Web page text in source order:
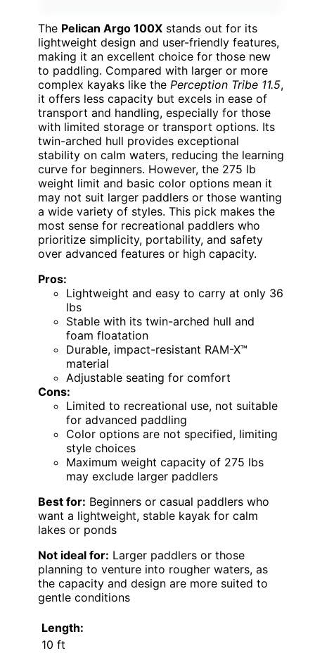
The Pelican Argo 100X stands out for its
lightweight design and user-friendly features,
making it an excellent choice for those new
to paddling. Compared with larger or more
complex kayaks like the Perception Tribe 11.5,
it offers less capacity but excels in ease of
transport and handling, especially for those
with limited storage or transport options. Its
twin-arched hull provides exceptional
stability on calm waters, reducing the learning
curve for beginners. However, the 275 lb
weight limit and basic color options mean it
may not suit larger paddlers or those wanting
a wide variety of styles. This pick makes the
most sense for recreational paddlers who
prioritize simplicity, portability, and safety
over advanced features or high capacity.
Pros:
Lightweight and easy to carry at only 36
lbs
Stable with its twin-arched hull and
foam floatation
Durable, impact-resistant RAM-X™
material
Adjustable seating for comfort
Cons:
Limited to recreational use, not suitable
for advanced paddling
Color options are not specified, limiting
style choices
Maximum weight capacity of 275 lbs
may exclude larger paddlers
Best for: Beginners or casual paddlers who
want a lightweight, stable kayak for calm
lakes or ponds
Not ideal for: Larger paddlers or those
planning to venture into rougher waters, as
the capacity and design are more suited to
gentle conditions
Length:
10 ft